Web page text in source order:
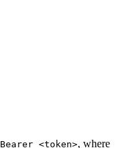
Bearer <token>, where